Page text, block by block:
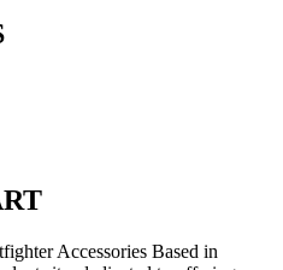
Accessories Based in